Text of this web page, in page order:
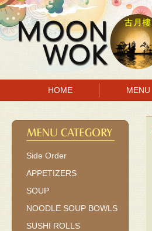
HOME MENU
Side Order
APPETIZERS
SOUP
NOODLE SOUP BOWLS
SUSHI ROLLS